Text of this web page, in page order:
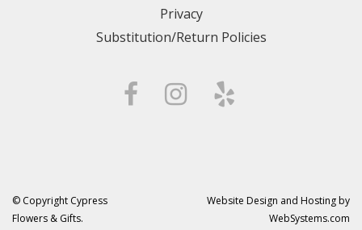
Privacy
Substitution/Return Policies
© Copyright Cypress
Flowers & Gifts.
Website Design and Hosting by
WebSystems.com